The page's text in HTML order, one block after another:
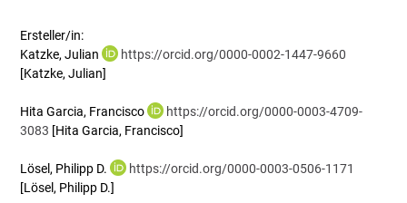
Ersteller/in:
Katzke, Julian
https://orcid.org/0000-0002-1447-9660
[Katzke, Julian]
Hita Garcia, Francisco
https://orcid.org/0000-0003-4709-
3083 [Hita Garcia, Francisco]
Lösel, Philipp D.
https://orcid.org/0000-0003-0506-1171
[Lösel, Philipp D.]